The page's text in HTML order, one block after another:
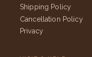
Shipping Policy
Cancellation Policy
Privacy